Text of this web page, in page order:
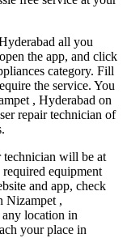
all you
the app, and click
category. Fill
the service. You
, Hyderabad on
repair technician of
will be at
equipment
and app, check
Nizampet ,
location in
your place in